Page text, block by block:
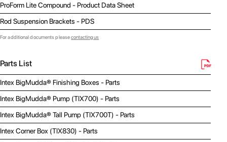
ProForm Lite Compound - Product Data Sheet
Rod Suspension Brackets - PDS
For additional documents pleasecontacting us
Parts List
Intex BigMudda® Finishing Boxes - Parts
Intex BigMudda® Pump (TIX700) - Parts
Intex BigMudda® Tall Pump (TIX700T) - Parts
Intex Corner Box (TIX830) - Parts